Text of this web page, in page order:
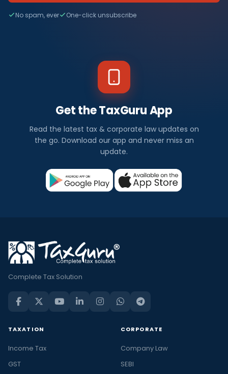
No spam, ever One-click unsubscribe
Get the TaxGuru App
Read the latest tax & corporate law updates on
the go. Download our app and never miss an
update.
Complete Tax Solution
TAXATION
Income Tax
GST
CORPORATE
Company Law
SEBI